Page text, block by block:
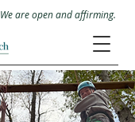
We are open and affirming.